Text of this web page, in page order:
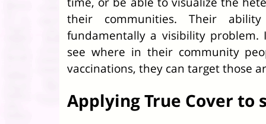
their communities. Their
fundamentally a visibility
see where in their community
vaccinations, they can target those
Applying True Cover to